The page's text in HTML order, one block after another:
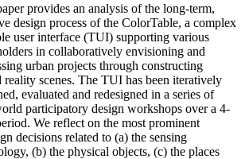
provides an analysis of the long-term,
design process of the ColorTable, a complex
user interface (TUI) supporting various
in collaboratively envisioning and
urban projects through constructing
reality scenes. The TUI has been iteratively
evaluated and redesigned in a series of
participatory design workshops over a 4-
We reflect on the most prominent
decisions related to (a) the sensing
(b) the physical objects, (c) the places